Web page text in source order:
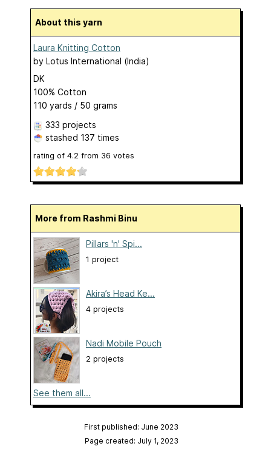
About this yarn
Laura Knitting Cotton
by Lotus International (India)
DK
100% Cotton
110 yards / 50 grams
333 projects
stashed 137 times
rating of 4.2 from 36 votes
More from Rashmi Binu
Pillars 'n' Spi...
1 project
Akira’s Head Ke...
4 projects
Nadi Mobile Pouch
2 projects
See them all...
First published: June 2023
Page created: July 1, 2023